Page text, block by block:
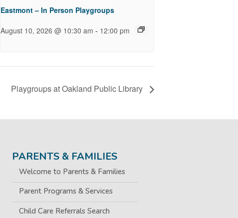
Eastmont – In Person Playgroups
August 10, 2026 @ 10:30 am - 12:00 pm
Playgroups at Oakland Public Library
PARENTS & FAMILIES
Welcome to Parents & Families
Parent Programs & Services
Child Care Referrals Search